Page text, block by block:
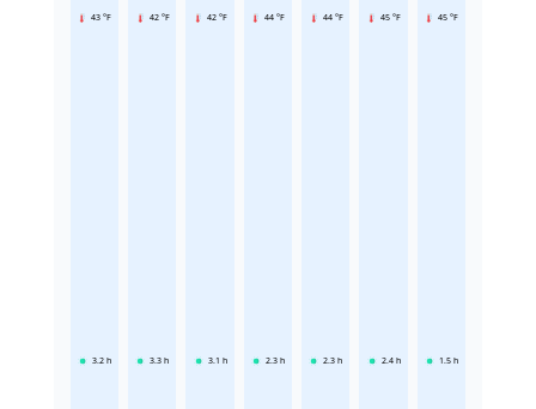
43 °F
3.2 h
42 °F
3.3 h
42 °F
3.1 h
44 °F
2.3 h
44 °F
2.3 h
45 °F
2.4 h
45 °F
1.5 h